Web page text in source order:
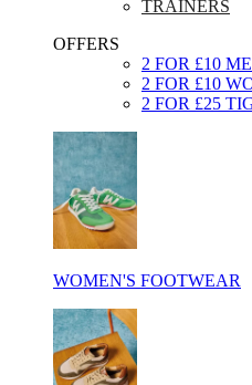
TRAINERS
OFFERS
2 FOR £10
2 FOR £10
2 FOR £25
WOMEN'S FOOTWEAR